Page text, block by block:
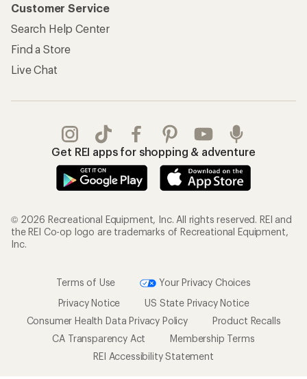
Customer Service
Search Help Center
Find a Store
Live Chat
Get REI apps for shopping & adventure
© 2026 Recreational Equipment, Inc. All rights reserved. REI and
the REI Co-op logo are trademarks of Recreational Equipment,
Inc.
Terms of Use
Your Privacy Choices
Privacy Notice
US State Privacy Notice
Consumer Health Data Privacy Policy
Product Recalls
CA Transparency Act
Membership Terms
REI Accessibility Statement